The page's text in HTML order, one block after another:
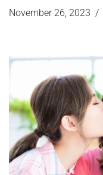
November 26, 2023